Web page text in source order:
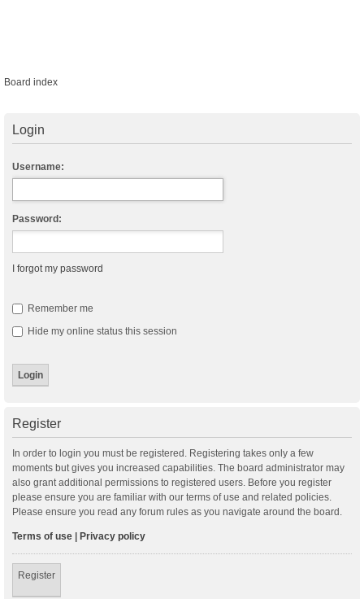
Board index
Login
Username:
Password:
I forgot my password
Remember me
Hide my online status this session
Register
In order to login you must be registered. Registering takes only a few
moments but gives you increased capabilities. The board administrator may
also grant additional permissions to registered users. Before you register
please ensure you are familiar with our terms of use and related policies.
Please ensure you read any forum rules as you navigate around the board.
Terms of use Privacy policy
Register